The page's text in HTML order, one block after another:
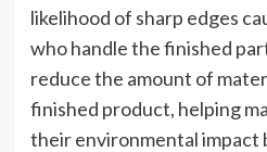
likelihood of sharp edges
who handle the finished
reduce the amount of
finished product, helping
their environmental impact